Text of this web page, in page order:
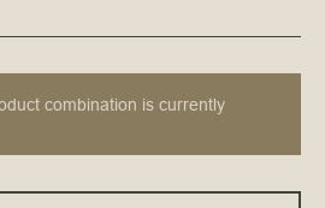
combination is currently